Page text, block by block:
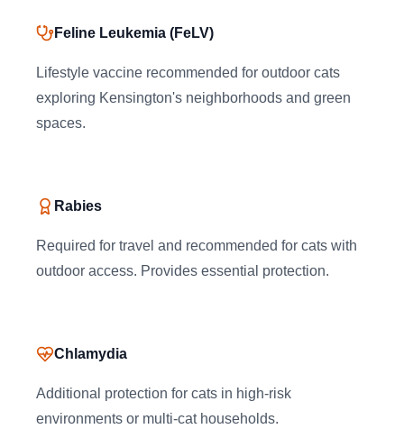
Feline Leukemia (FeLV)
Lifestyle vaccine recommended for outdoor cats
exploring Kensington's neighborhoods and green
spaces.
Rabies
Required for travel and recommended for cats with
outdoor access. Provides essential protection.
Chlamydia
Additional protection for cats in high-risk
environments or multi-cat households.